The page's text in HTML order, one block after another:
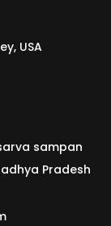
USA
sampan
Pradesh